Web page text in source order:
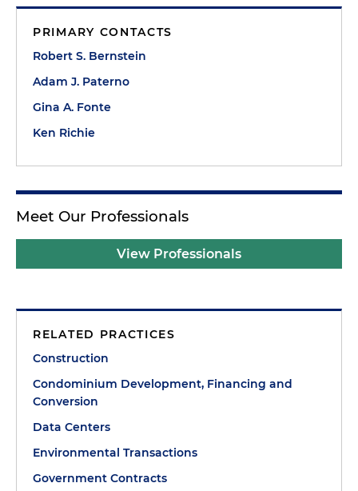
PRIMARY CONTACTS
Robert S. Bernstein
Adam J. Paterno
Gina A. Fonte
Ken Richie
Meet Our Professionals
View Professionals
RELATED PRACTICES
Construction
Condominium Development, Financing and
Conversion
Data Centers
Environmental Transactions
Government Contracts